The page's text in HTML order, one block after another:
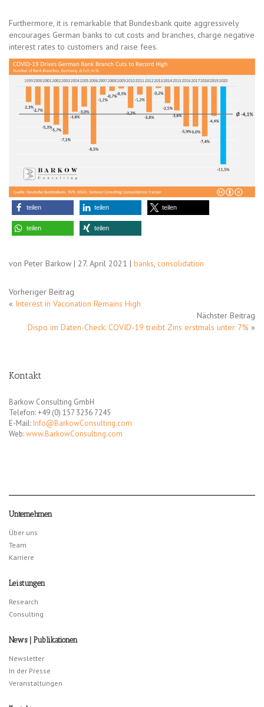
Furthermore, it is remarkable that Bundesbank quite aggressively
encourages German banks to cut costs and branches, charge negative
interest rates to customers and raise fees.
teilen teilen teilen
teilen teilen
von Peter Barkow | 27. April 2021 | banks, consolidation
Vorheriger Beitrag
« Interest in Vaccination Remains High
Nächster Beitrag
Dispo im Daten-Check: COVID-19 treibt Zins erstmals unter 7% »
Kontakt
Barkow Consulting GmbH
Telefon: +49 (0) 157 3236 7245
E-Mail: Info@BarkowConsulting.com
Web:www.BarkowConsulting.com
Unternehmen
Über uns
Team
Karriere
Leistungen
Research
Consulting
News | Publikationen
Newsletter
In der Presse
Veranstaltungen